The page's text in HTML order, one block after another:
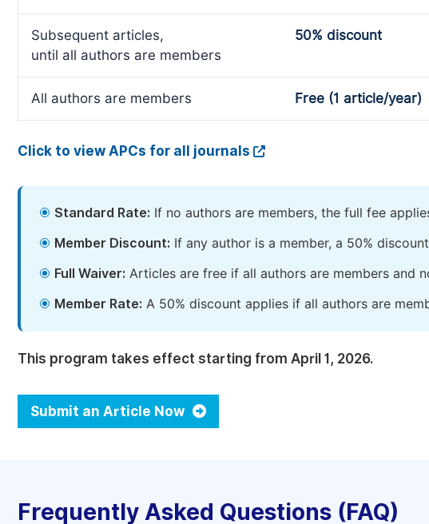
Subsequent articles,
until all authors are members
50% discount
All authors are members Free (1 article/year)
Click to view APCs for all journals
Standard Rate: If no authors are members, the full fee
Member Discount: If any author is a member, a 50%
Full Waiver: Articles are free if all authors are members and
Member Rate: A 50% discount applies if all authors are
This program takes effect starting from April 1, 2026.
Submit an Article Now
Frequently Asked Questions (FAQ)